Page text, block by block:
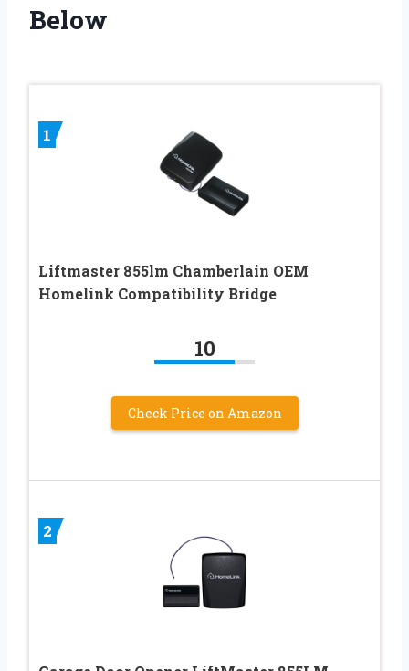
Below
1
Liftmaster 855lm Chamberlain OEM
Homelink Compatibility Bridge
10
Check Price on Amazon
2